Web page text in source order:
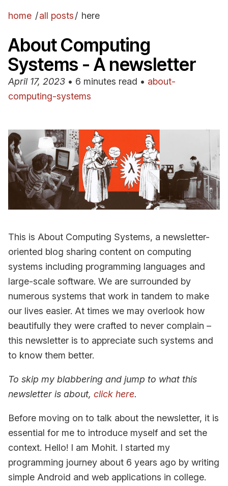
home /all posts/ here
About Computing
Systems - A newsletter
April 17, 2023 • 6 minutes read • about-
computing-systems
This is About Computing Systems, a newsletter-
oriented blog sharing content on computing
systems including programming languages and
large-scale software. We are surrounded by
numerous systems that work in tandem to make
our lives easier. At times we may overlook how
beautifully they were crafted to never complain –
this newsletter is to appreciate such systems and
to know them better.
To skip my blabbering and jump to what this
newsletter is about, click here.
Before moving on to talk about the newsletter, it is
essential for me to introduce myself and set the
context. Hello! I am Mohit. I started my
programming journey about 6 years ago by writing
simple Android and web applications in college.